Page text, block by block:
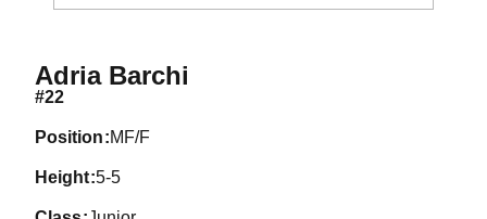
Adria Barchi
#22
position MF/F
height 5-5